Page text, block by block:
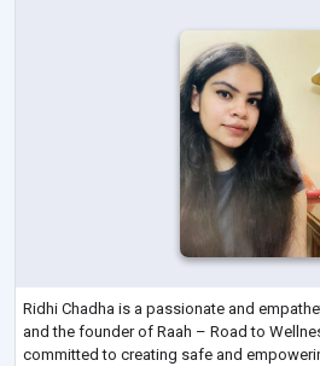
Ridhi Chadha is a passionate and
and the founder of Raah – Road to
committed to creating safe and